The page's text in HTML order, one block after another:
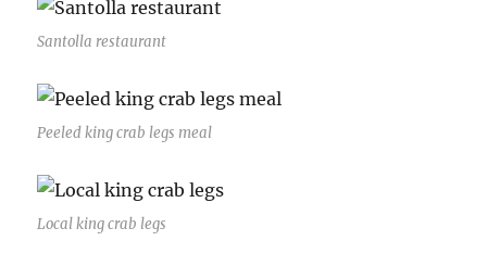
Santolla restaurant
Peeled king crab legs meal
Local king crab legs